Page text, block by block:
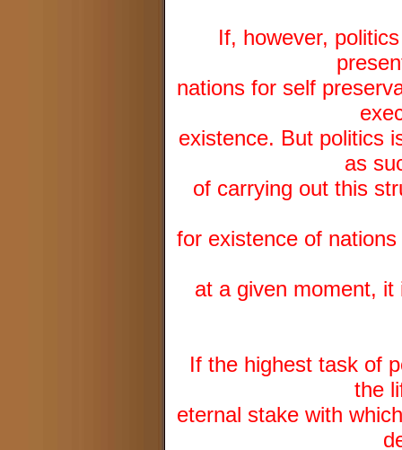
If, however,
nations for self
existence. But politics
as
of carrying out this
for existence of
at a given moment,
If the highest task of
the
eternal stake with